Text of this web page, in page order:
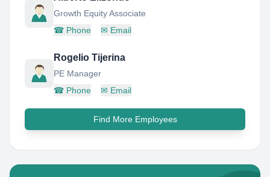
Growth Equity Associate
☎ Phone ✉ Email
Rogelio Tijerina
PE Manager
☎ Phone ✉ Email
Find More Employees